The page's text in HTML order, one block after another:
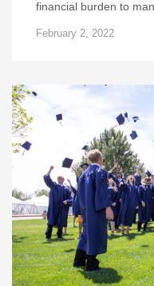
financial burden to
February 2, 2022